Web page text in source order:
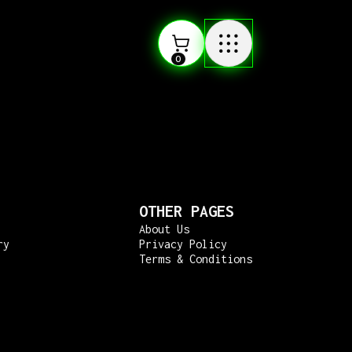
0
OTHER PAGES
About Us
Privacy Policy
Terms & Conditions